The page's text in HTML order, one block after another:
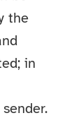
the
in